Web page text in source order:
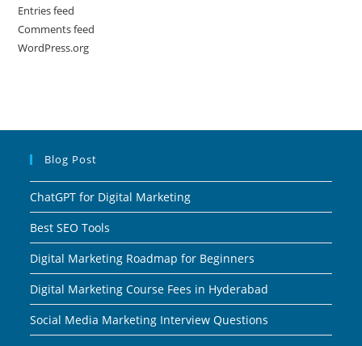
Entries feed
Comments feed
WordPress.org
Blog Post
ChatGPT for Digital Marketing
Best SEO Tools
Digital Marketing Roadmap for Beginners
Digital Marketing Course Fees in Hyderabad
Social Media Marketing Interview Questions